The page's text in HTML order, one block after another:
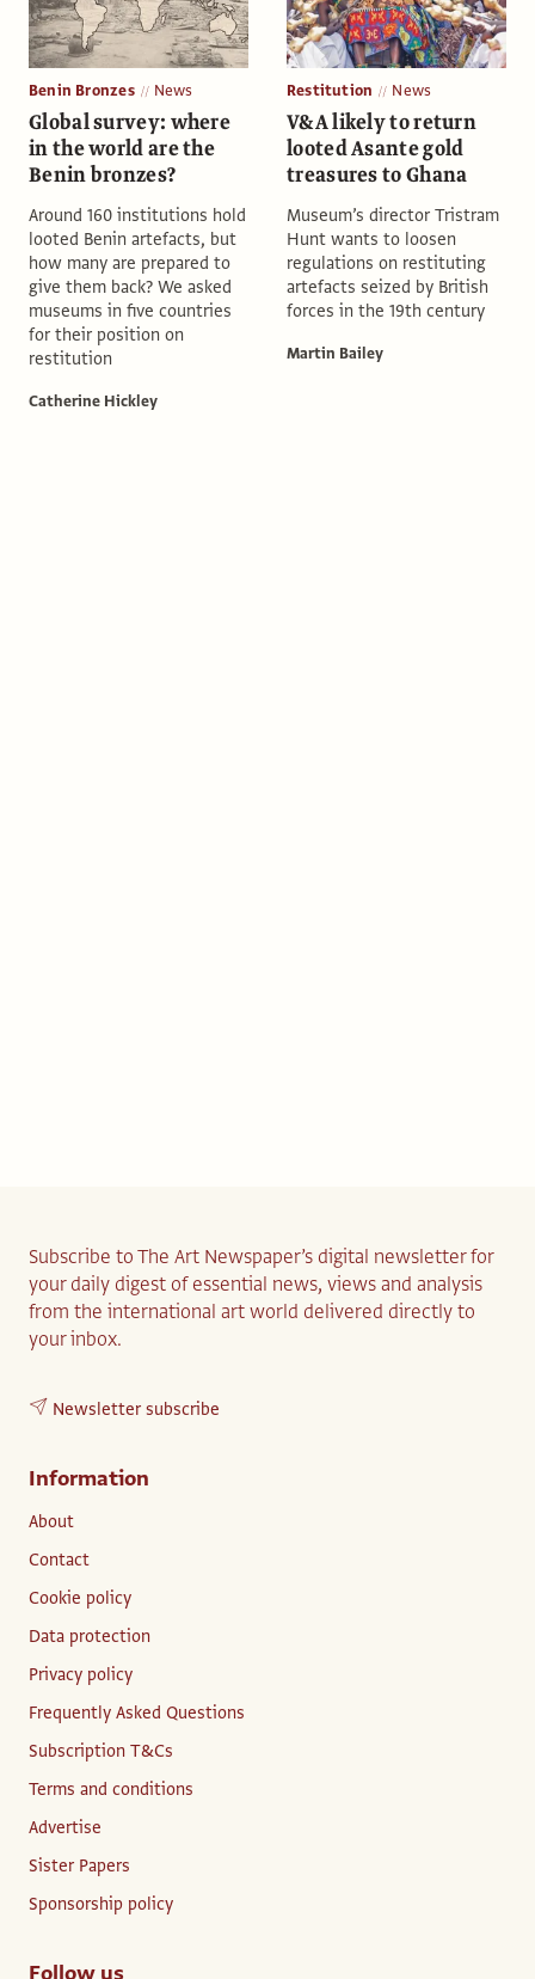
Benin Bronzes News
Global survey: where
in the world are the
Benin bronzes?
Around 160 institutions hold
looted Benin artefacts, but
how many are prepared to
give them back? We asked
museums in five countries
for their position on
restitution
Catherine Hickley
Restitution News
V&A likely to return
looted Asante gold
treasures to Ghana
Museum’s director Tristram
Hunt wants to loosen
regulations on restituting
artefacts seized by British
forces in the 19th century
Martin Bailey
Subscribe to The Art Newspaper’s digital newsletter for
your daily digest of essential news, views and analysis
from the international art world delivered directly to
your inbox.
Newsletter subscribe
Information
About
Contact
Cookie policy
Data protection
Privacy policy
Frequently Asked Questions
Subscription T&Cs
Terms and conditions
Advertise
Sister Papers
Sponsorship policy